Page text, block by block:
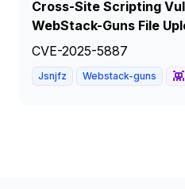
Cross-Site Scripting
WebStack-Guns File
CVE-2025-5887
Jsnjfz Webstack-guns 👾